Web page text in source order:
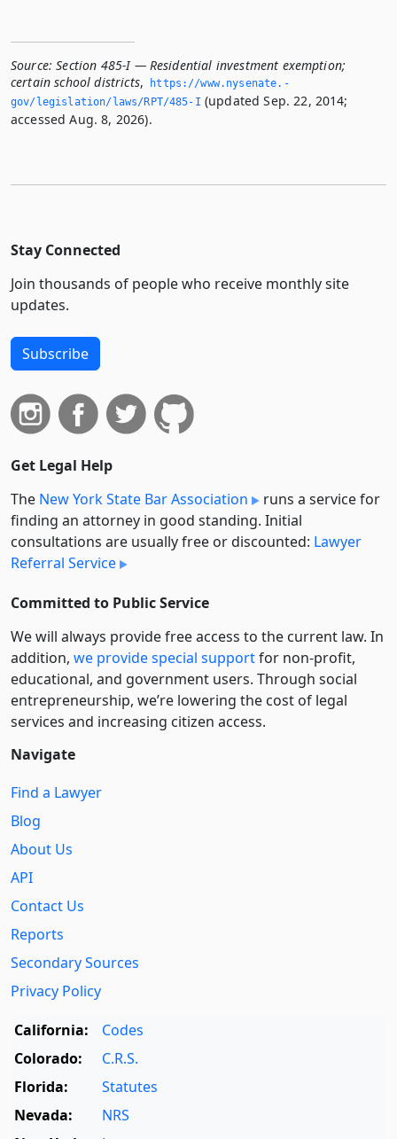
Source: Section 485-I — Residential investment exemption;
certain school districts,
https://www.­nysenate.­
gov/legislation/laws/RPT/485-I (updated Sep. 22, 2014;
accessed Aug. 8, 2026).
Stay Connected
Join thousands of people who receive monthly site
updates.
Subscribe
Get Legal Help
The New York State Bar Association
runs a service for
finding an attorney in good standing. Initial
consultations are usually free or discounted: Lawyer
Referral Service
Committed to Public Service
We will always provide free access to the current law. In
addition, we provide special supportfor non-profit,
educational, and government users. Through social
entre­pre­neurship, we’re lowering the cost of legal
services and increasing citizen access.
Navigate
Find a Lawyer
Blog
About Us
API
Contact Us
Reports
Secondary Sources
Privacy Policy
California:
Codes
Colorado:
C.R.S.
Florida:
Statutes
Nevada:
NRS